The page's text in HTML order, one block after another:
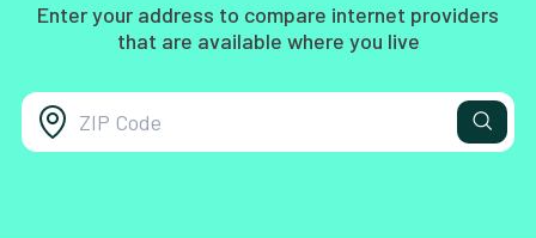
Enter your address to compare internet providers
that are available where you live